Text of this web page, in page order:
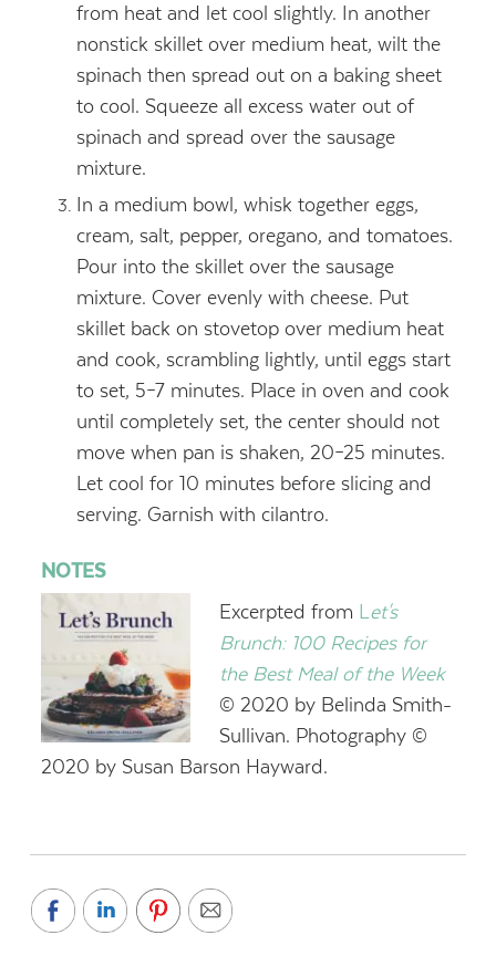
from heat and let cool slightly. In another
nonstick skillet over medium heat, wilt the
spinach then spread out on a baking sheet
to cool. Squeeze all excess water out of
spinach and spread over the sausage
mixture.
In a medium bowl, whisk together eggs,
cream, salt, pepper, oregano, and tomatoes.
Pour into the skillet over the sausage
mixture. Cover evenly with cheese. Put
skillet back on stovetop over medium heat
and cook, scrambling lightly, until eggs start
to set, 5–7 minutes. Place in oven and cook
until completely set, the center should not
move when pan is shaken, 20–25 minutes.
Let cool for 10 minutes before slicing and
serving. Garnish with cilantro.
NOTES
Excerpted from L et's
Brunch: 100 Recipes for
the Best Meal of the Week
© 2020 by Belinda Smith-
Sullivan. Photography ©
2020 by Susan Barson Hayward.